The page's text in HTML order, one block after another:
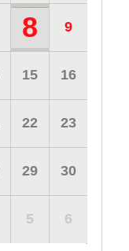
8 9
15 16
22 23
29 30
5 6